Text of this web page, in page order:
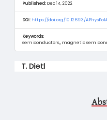
Published: Dec 14, 2022
DOI: https://doi.org/10.12693/
Keywords:
semiconductors,, magnetic
Main
T. Dietl